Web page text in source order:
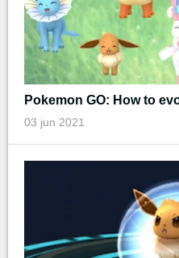
Pokemon GO: How to
03 jun 2021